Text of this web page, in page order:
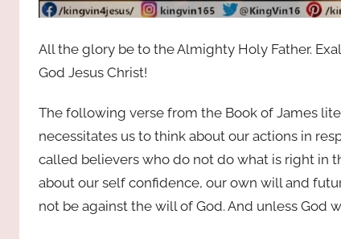
All the glory be to the Almighty Holy Father.
God Jesus Christ!
The following verse from the Book of James
necessitates us to think about our actions in
called believers who do not do what is right in
about our self confidence, our own will and
not be against the will of God. And unless God